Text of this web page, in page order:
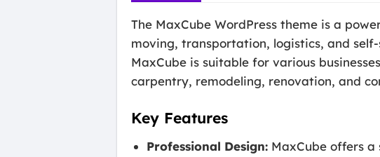
The MaxCube WordPress theme is a
moving, transportation, logistics, and
MaxCube is suitable for various
carpentry, remodeling, renovation, and
Key Features
Professional Design: MaxCube offers